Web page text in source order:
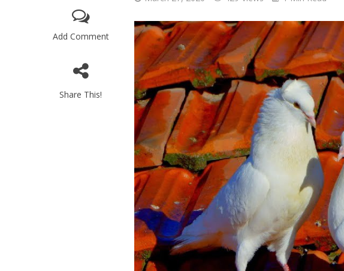
Add Comment
Share This!